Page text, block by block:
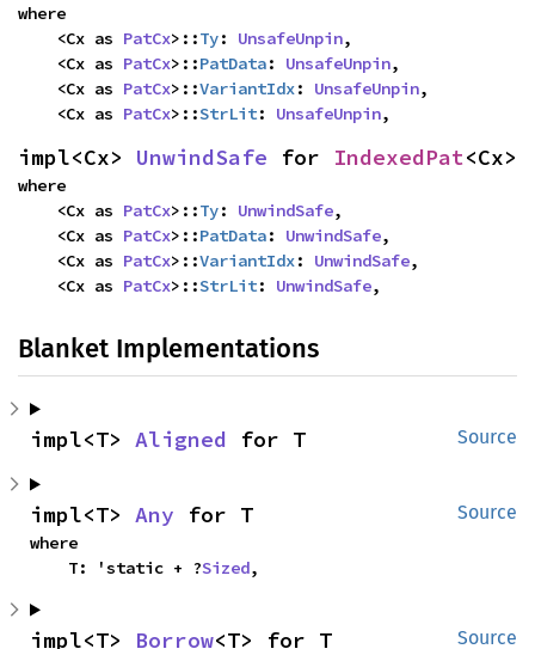
where
    <Cx as
PatCx>::Ty: UnsafeUnpin,
    <Cx as
PatCx>::PatData: UnsafeUnpin,
    <Cx as
PatCx>::VariantIdx: UnsafeUnpin,
    <Cx as
PatCx>::StrLit: UnsafeUnpin,
impl<Cx> UnwindSafe for IndexedPat<Cx>
where
    <Cx as
PatCx>::Ty: UnwindSafe,
    <Cx as
PatCx>::PatData: UnwindSafe,
    <Cx as
PatCx>::VariantIdx: UnwindSafe,
    <Cx as
PatCx>::StrLit: UnwindSafe,
Blanket Implementations
Source
impl<T> Aligned for T
Source
impl<T> Any for T
where
    T: 'static + ?
Sized,
Source
impl<T> Borrow<T> for T